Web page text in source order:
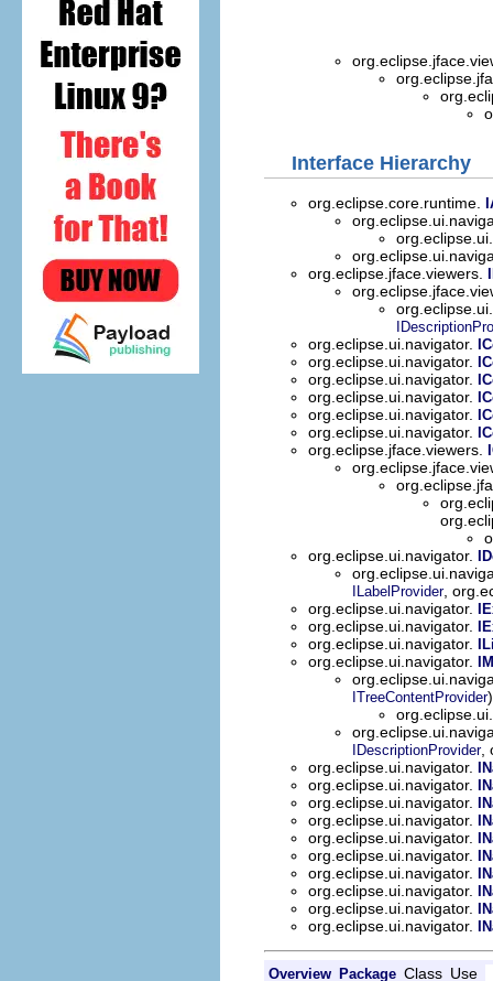
Interface Hierarchy
org.eclipse.core.runtime.
org.eclipse.jface.viewers.
org.eclipse.ui.navigator.
org.eclipse.ui.navigator.
org.eclipse.ui.navigator.
org.eclipse.ui.navigator.
org.eclipse.ui.navigator.
org.eclipse.ui.navigator.
org.eclipse.jface.viewers.
org.eclipse.ui.navigator.
ILabelProvider,
org.eclipse.ui.navigator.
org.eclipse.ui.navigator.
org.eclipse.ui.navigator.
org.eclipse.ui.navigator.
ITreeContentProvider)
IDescriptionProvider,
org.eclipse.ui.navigator.
org.eclipse.ui.navigator.
org.eclipse.ui.navigator.
org.eclipse.ui.navigator.
org.eclipse.ui.navigator.
org.eclipse.ui.navigator.
org.eclipse.ui.navigator.
org.eclipse.ui.navigator.
org.eclipse.ui.navigator.
org.eclipse.ui.navigator.
Overview Package Class Use